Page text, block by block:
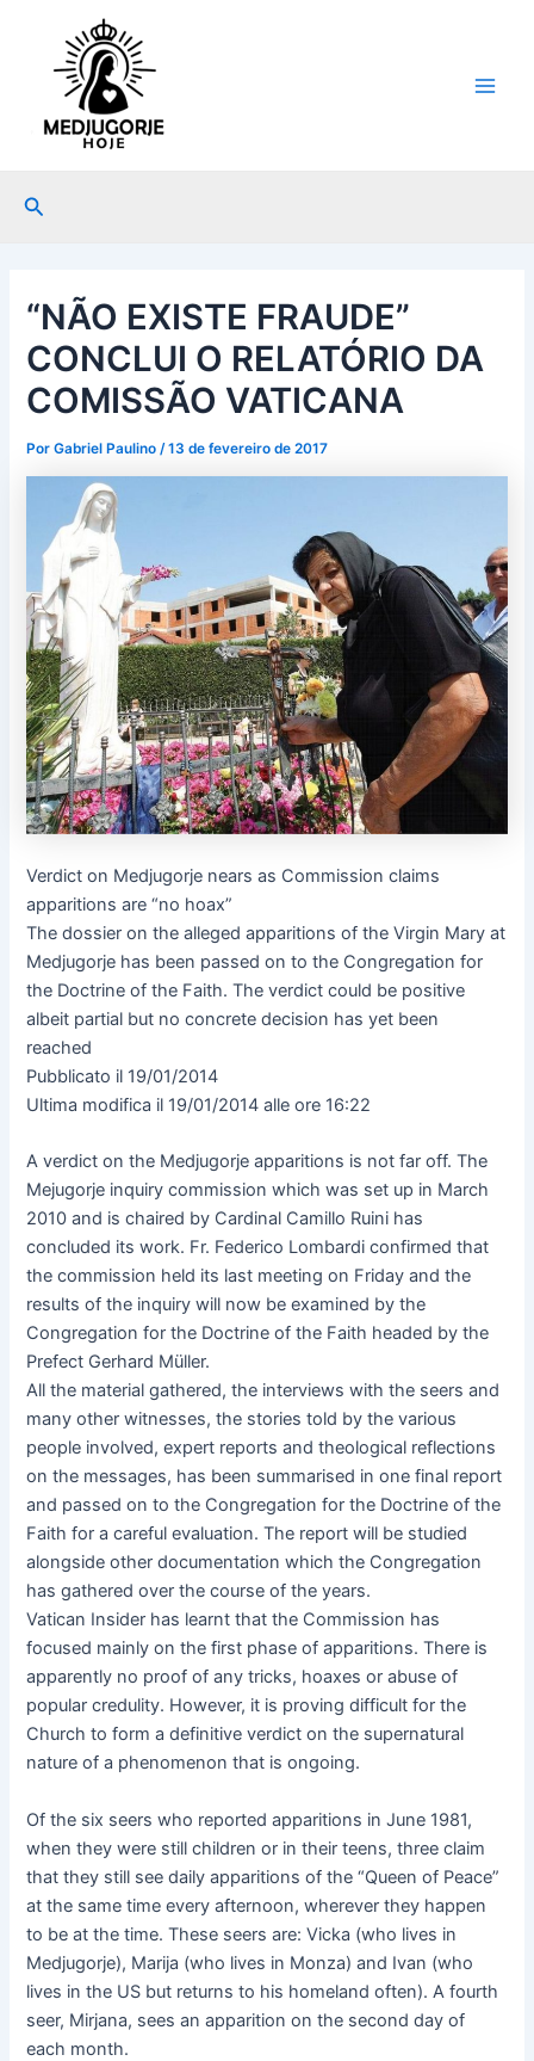
conteúdo
Pesquisar
“NÃO EXISTE FRAUDE”
CONCLUI O RELATÓRIO DA
COMISSÃO VATICANA
PorGabriel Paulino/13 de fevereiro de 2017
Verdict on Medjugorje nears as Commission claims
apparitions are “no hoax”
The dossier on the alleged apparitions of the Virgin Mary at
Medjugorje has been passed on to the Congregation for
the Doctrine of the Faith. The verdict could be positive
albeit partial but no concrete decision has yet been
reached
Pubblicato il 19/01/2014
Ultima modifica il 19/01/2014 alle ore 16:22
A verdict on the Medjugorje apparitions is not far off. The
Mejugorje inquiry commission which was set up in March
2010 and is chaired by Cardinal Camillo Ruini has
concluded its work. Fr. Federico Lombardi confirmed that
the commission held its last meeting on Friday and the
results of the inquiry will now be examined by the
Congregation for the Doctrine of the Faith headed by the
Prefect Gerhard Müller.
All the material gathered, the interviews with the seers and
many other witnesses, the stories told by the various
people involved, expert reports and theological reflections
on the messages, has been summarised in one final report
and passed on to the Congregation for the Doctrine of the
Faith for a careful evaluation. The report will be studied
alongside other documentation which the Congregation
has gathered over the course of the years.
Vatican Insider has learnt that the Commission has
focused mainly on the first phase of apparitions. There is
apparently no proof of any tricks, hoaxes or abuse of
popular credulity. However, it is proving difficult for the
Church to form a definitive verdict on the supernatural
nature of a phenomenon that is ongoing.
Of the six seers who reported apparitions in June 1981,
when they were still children or in their teens, three claim
that they still see daily apparitions of the “Queen of Peace”
at the same time every afternoon, wherever they happen
to be at the time. These seers are: Vicka (who lives in
Medjugorje), Marija (who lives in Monza) and Ivan (who
lives in the US but returns to his homeland often). A fourth
seer, Mirjana, sees an apparition on the second day of
each month.
navigation